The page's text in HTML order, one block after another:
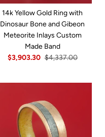
14k Yellow Gold Ring with
Dinosaur Bone and Gibeon
Meteorite Inlays Custom
Made Band
$3,903.30 $4,337.00